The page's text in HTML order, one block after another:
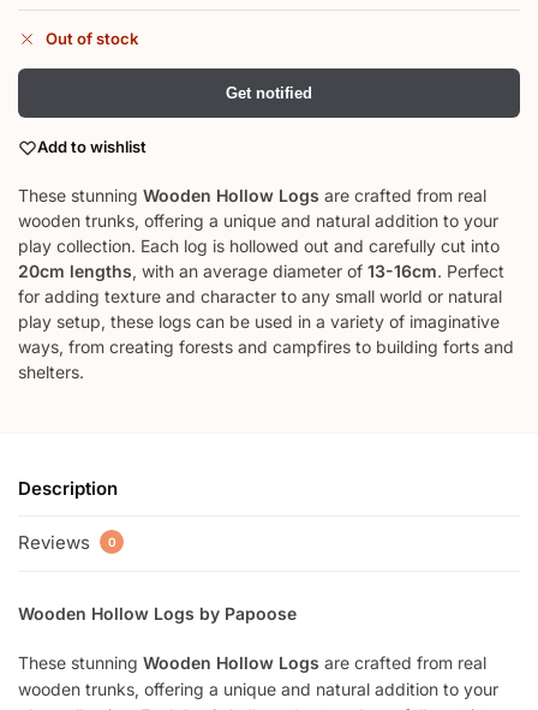
Out of stock
Get notified
Add to wishlist
These stunning Wooden Hollow Logs are crafted from real
wooden trunks, offering a unique and natural addition to your
play collection. Each log is hollowed out and carefully cut into
20cm lengths, with an average diameter of 13-16cm. Perfect
for adding texture and character to any small world or natural
play setup, these logs can be used in a variety of imaginative
ways, from creating forests and campfires to building forts and
shelters.
Description
Reviews 0
Wooden Hollow Logs by Papoose
These stunning Wooden Hollow Logs are crafted from real
wooden trunks, offering a unique and natural addition to your